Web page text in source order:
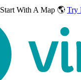
Start With A Map 🌎 Try